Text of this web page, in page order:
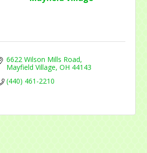
6622 Wilson Mills Road
Mayfield Village OH 44143
(440) 461-2210